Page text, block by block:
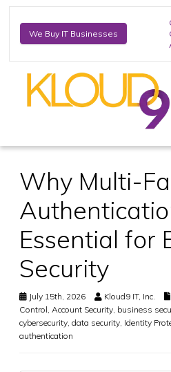
We Buy IT Businesses
Why Multi-
Essential for
Security
July 15th, 2026 Kloud9 IT, Inc.
Control Account Security business
cybersecurity data security Identity
authentication